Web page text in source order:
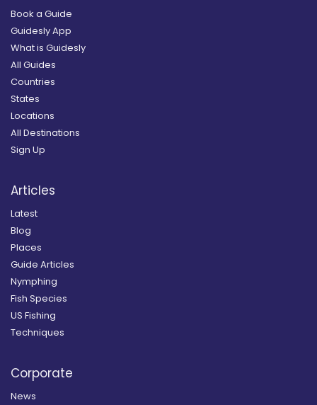
Book a Guide
Guidesly App
What is Guidesly
All Guides
Countries
States
Locations
All Destinations
Sign Up
Articles
Latest
Blog
Places
Guide Articles
Nymphing
Fish Species
US Fishing
Techniques
Corporate
News